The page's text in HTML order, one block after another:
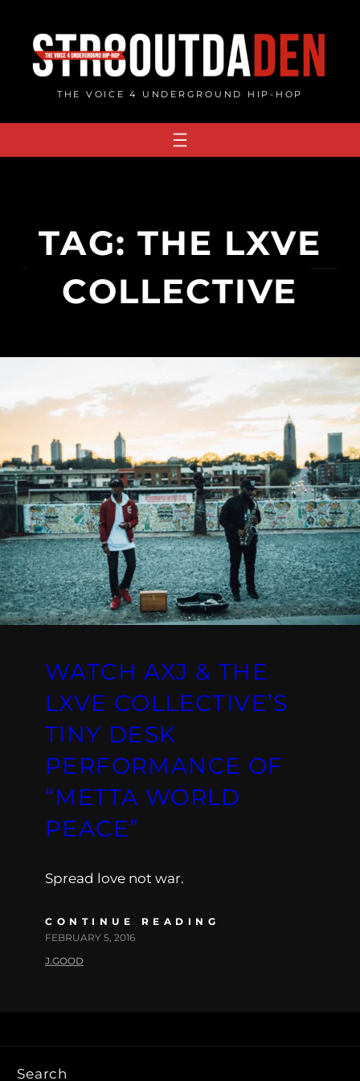
content
THE VOICE 4 UNDERGROUND HIP-HOP
TAG: THE LXVE
COLLECTIVE
WATCH AXJ & THE
LXVE COLLECTIVE’S
TINY DESK
PERFORMANCE OF
“METTA WORLD
PEACE”
Spread love not war.
CONTINUE READING
FEBRUARY 5, 2016
J.GOOD
Search